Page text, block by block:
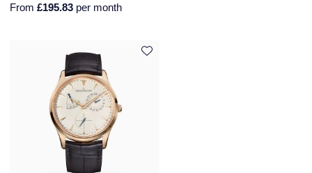
From £195.83 per month